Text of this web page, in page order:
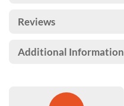
Reviews
Additional Information